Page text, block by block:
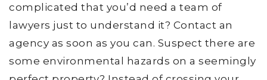
complicated that you’d need a team of
lawyers just to understand it? Contact an
agency as soon as you can. Suspect there are
some environmental hazards on a seemingly